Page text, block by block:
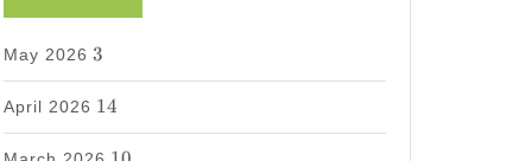
May 2026
3
3
April 2026
14
14
10